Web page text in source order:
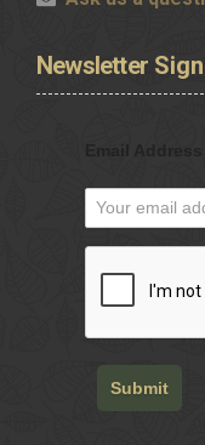
Newsletter
Submit